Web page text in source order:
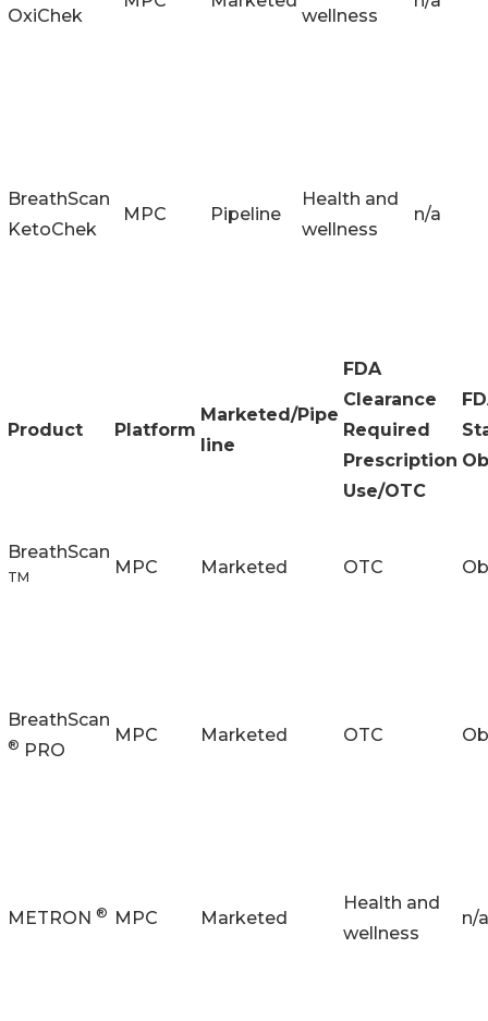
OxiChek
wellness
BreathScan
KetoChek
MPC Pipeline
Health and
wellness
n/a
Product Platform
Marketed/Pipe
line
FDA
Clearance
Required
Prescription
Use/OTC
BreathScan
TM MPC Marketed OTC
BreathScan
® PRO
MPC Marketed OTC
METRON ® MPC Marketed
Health and
wellness
n/a